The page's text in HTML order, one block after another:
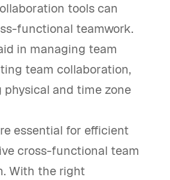
tools can
functional teamwork.
in managing team
team collaboration,
physical and time zone
essential for efficient
cross-functional team
With the right